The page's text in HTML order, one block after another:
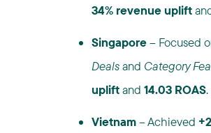
34% revenue uplift
Singapore– Focused
Dealsand Category
upliftand 14.03 ROAS.
Vietnam– Achieved